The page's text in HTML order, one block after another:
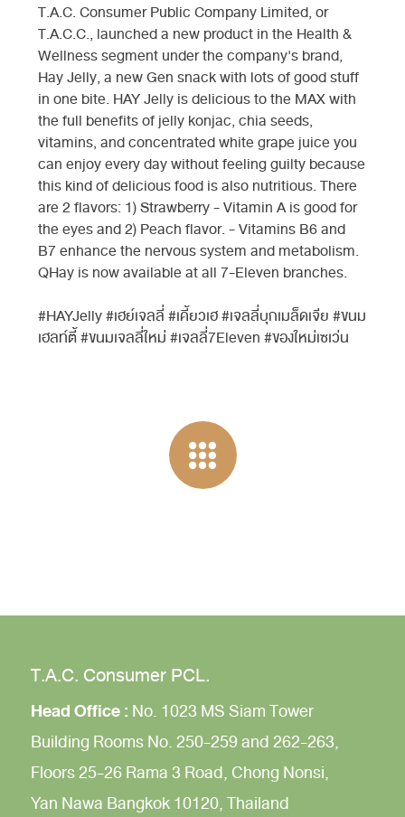
T.A.C. Consumer Public Company Limited, or
T.A.C.C., launched a new product in the Health &
Wellness segment under the company's brand,
Hay Jelly, a new Gen snack with lots of good stuff
in one bite. HAY Jelly is delicious to the MAX with
the full benefits of jelly konjac, chia seeds,
vitamins, and concentrated white grape juice you
can enjoy every day without feeling guilty because
this kind of delicious food is also nutritious. There
are 2 flavors: 1) Strawberry - Vitamin A is good for
the eyes and 2) Peach flavor. - Vitamins B6 and
B7 enhance the nervous system and metabolism.
QHay is now available at all 7-Eleven branches.
#HAYJelly #เฮย์เจลลี่ #เคี้ยวเฮ #เจลลี่บุกเมล็ดเจีย #ขนม
เฮลท์ตี้ #ขนมเจลลี่ใหม่ #เจลลี่7Eleven #ของใหม่เซเว่น
T.A.C. Consumer PCL.
Head Office : No. 1023 MS Siam Tower
Building Rooms No. 250-259 and 262-263,
Floors 25-26Rama 3 Road, Chong Nonsi,
Yan Nawa Bangkok 10120, Thailand